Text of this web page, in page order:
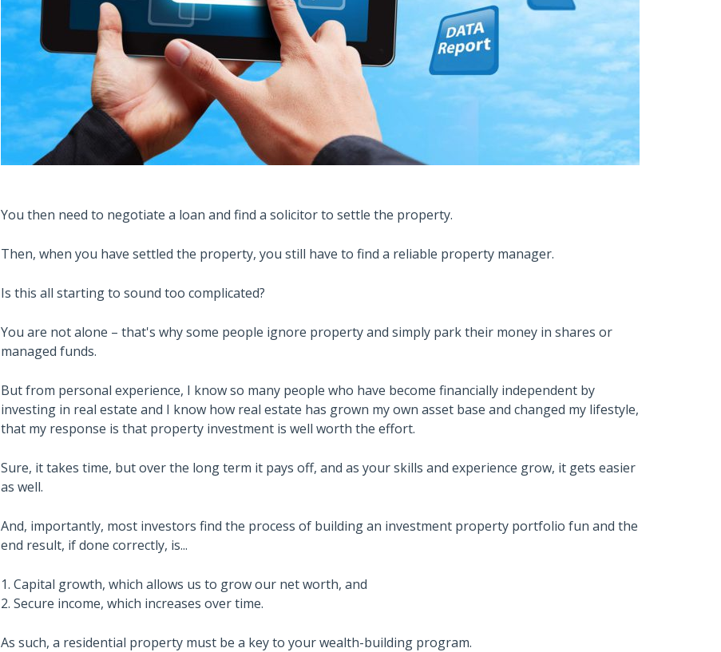
You then need to negotiate a loan and find a solicitor to settle the property.
Then, when you have settled the property, you still have to find a reliable property manager.
Is this all starting to sound too complicated?
You are not alone – that's why some people ignore property and simply park their money in shares or
managed funds.
But from personal experience, I know so many people who have become financially independent by
investing in real estate and I know how real estate has grown my own asset base and changed my lifestyle,
that my response is that property investment is well worth the effort.
Sure, it takes time, but over the long term it pays off, and as your skills and experience grow, it gets easier
as well.
And, importantly, most investors find the process of building an investment property portfolio fun and the
end result, if done correctly, is...
1. Capital growth, which allows us to grow our net worth, and
2. Secure income, which increases over time.
As such, a residential property must be a key to your wealth-building program.